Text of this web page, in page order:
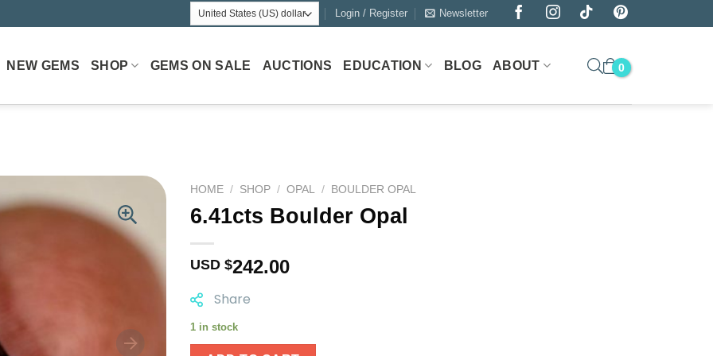
Login / Register Newsletter
NEW GEMS SHOP GEMS ON SALE AUCTIONS EDUCATION BLOG ABOUT
HOME / SHOP / OPAL / BOULDER OPAL
6.41cts Boulder Opal
USD $242.00
Share
1 in stock